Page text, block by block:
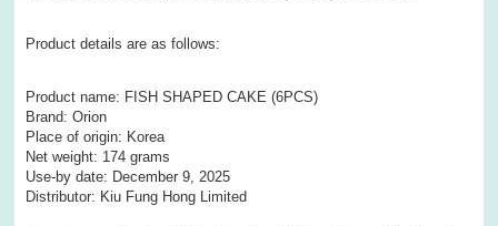
Product details are as follows:
Product name: FISH SHAPED CAKE (6PCS)
Brand: Orion
Place of origin: Korea
Net weight: 174 grams
Use-by date: December 9, 2025
Distributor: Kiu Fung Hong Limited